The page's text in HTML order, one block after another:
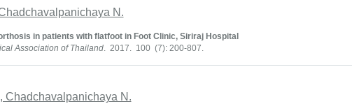
N.
in patients with flatfoot in Foot Clinic, Siriraj Hospital
Association of Thailand. 2017. 100 (7): 200-807.
Chadchavalpanichaya N.